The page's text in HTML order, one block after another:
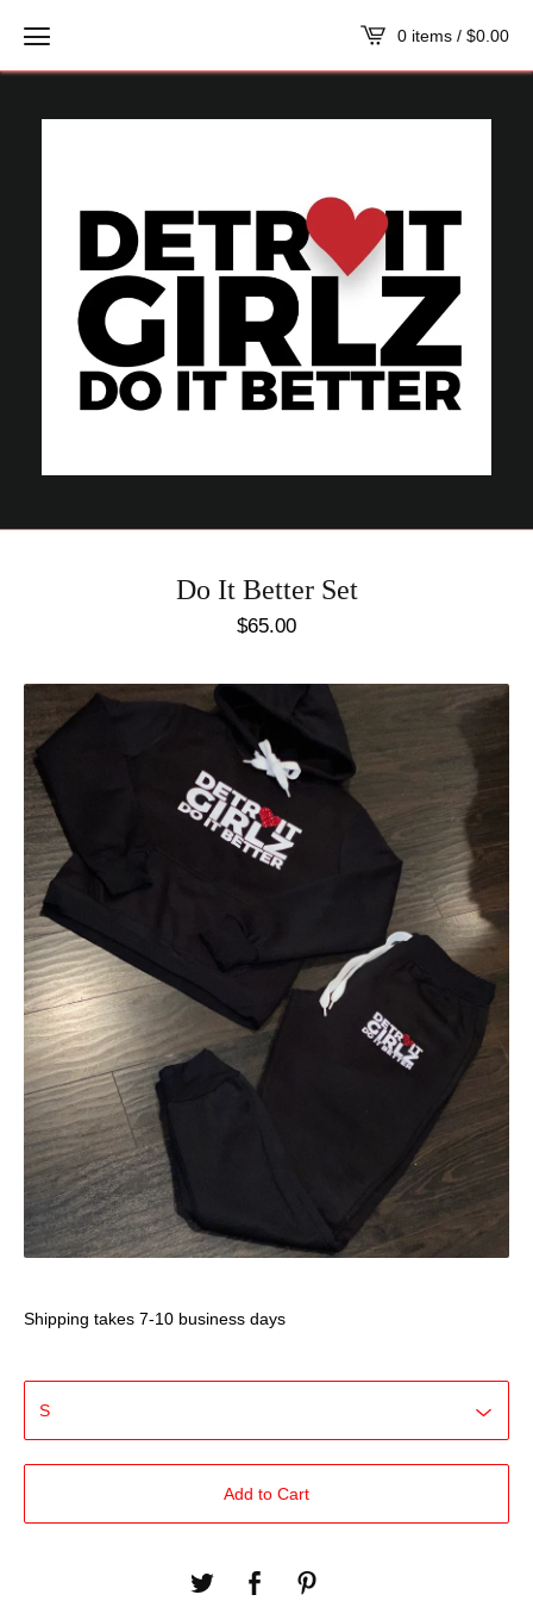
0 items / $0.00
Do It Better Set
$65.00
Shipping takes 7-10 business days
Add to Cart